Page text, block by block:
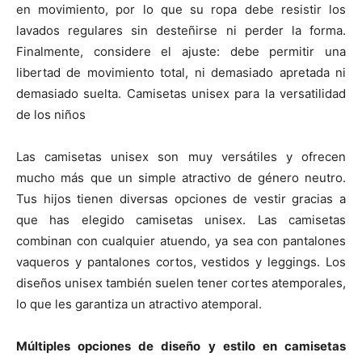
en movimiento, por lo que su ropa debe resistir los
lavados regulares sin desteñirse ni perder la forma.
Finalmente, considere el ajuste: debe permitir una
libertad de movimiento total, ni demasiado apretada ni
demasiado suelta. Camisetas unisex para la versatilidad
de los niños
Las camisetas unisex son muy versátiles y ofrecen
mucho más que un simple atractivo de género neutro.
Tus hijos tienen diversas opciones de vestir gracias a
que has elegido camisetas unisex. Las camisetas
combinan con cualquier atuendo, ya sea con pantalones
vaqueros y pantalones cortos, vestidos y leggings. Los
diseños unisex también suelen tener cortes atemporales,
lo que les garantiza un atractivo atemporal.
Múltiples opciones de diseño y estilo en camisetas